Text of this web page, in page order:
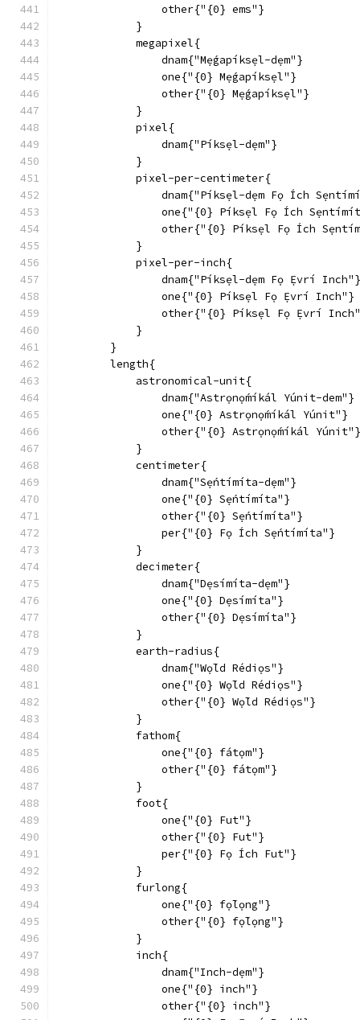
                other{"{0} ems"}
            }
            megapixel{
                dnam{"Mẹ́gapíksẹl-dẹm"}
                one{"{0} Mẹ́gapíksẹl"}
                other{"{0} Mẹ́gapíksẹl"}
            }
            pixel{
                dnam{"Píksẹl-dẹm"}
            }
            pixel-per-centimeter{
dnam{"Píksẹl-dẹm Fọ Ích
one{"{0} Píksẹl Fọ Ích
other{"{0} Píksẹl Fọ Ích
            }
            pixel-per-inch{
                dnam{"Píksẹl-dẹm Fọ Ẹ́vrí Inch"}
                one{"{0} Píksẹl Fọ Ẹ́vrí Inch"}
other{"{0} Píksẹl Fọ Ẹ́vrí
            }
        }
        length{
            astronomical-unit{
                dnam{"Astrọnọ́míkál Yúnit-dem"}
                one{"{0} Astrọnọ́míkál Yúnit"}
                other{"{0} Astrọnọ́míkál Yúnit"}
            }
            centimeter{
                dnam{"Sẹ́ntímíta-dẹm"}
                one{"{0} Sẹ́ntímíta"}
                other{"{0} Sẹ́ntímíta"}
                per{"{0} Fọ Ích Sẹ́ntímíta"}
            }
            decimeter{
                dnam{"Dẹsímíta-dẹm"}
                one{"{0} Dẹsímíta"}
                other{"{0} Dẹsímíta"}
            }
            earth-radius{
                dnam{"Wọ́ld Rédiọs"}
                one{"{0} Wọ́ld Rédiọs"}
                other{"{0} Wọ́ld Rédiọs"}
            }
            fathom{
                one{"{0} fátọm"}
                other{"{0} fátọm"}
            }
            foot{
                one{"{0} Fut"}
                other{"{0} Fut"}
                per{"{0} Fọ Ích Fut"}
            }
            furlong{
                one{"{0} fọ́lọng"}
                other{"{0} fọ́lọng"}
            }
            inch{
                dnam{"Inch-dẹm"}
                one{"{0} inch"}
                other{"{0} inch"}